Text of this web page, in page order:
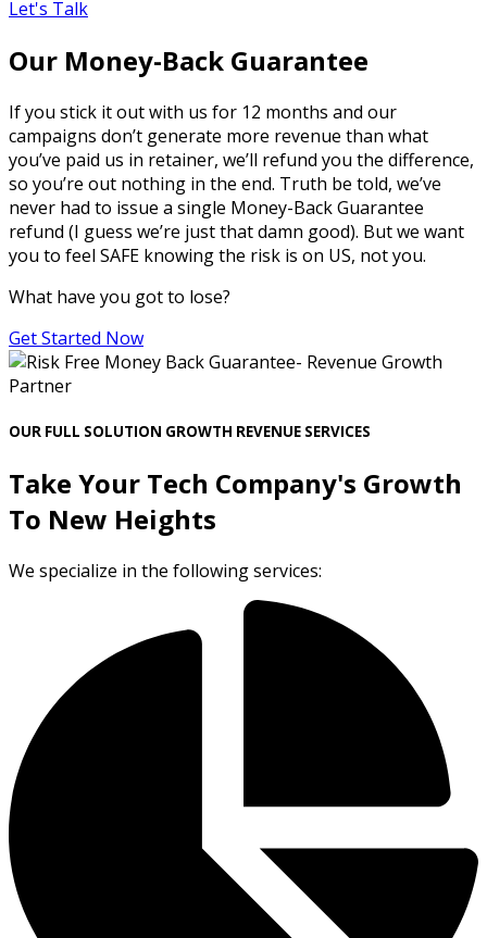
Let's Talk
Our Money-Back Guarantee
If you stick it out with us for 12 months and our
campaigns don’t generate more revenue than what
you’ve paid us in retainer, we’ll refund you the difference,
so you’re out nothing in the end. Truth be told, we’ve
never had to issue a single Money-Back Guarantee
refund (I guess we’re just that damn good). But we want
you to feel SAFE knowing the risk is on US, not you.
What have you got to lose?
Get Started Now
OUR FULL SOLUTION GROWTH REVENUE SERVICES
Take Your Tech Company's Growth
To New Heights
We specialize in the following services: